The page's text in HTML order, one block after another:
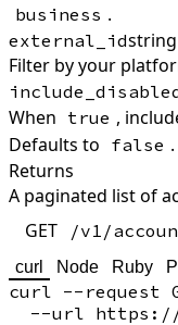
business .
external_idstring
Filter by your
When true ,
Defaults to false .
Returns
A paginated list of
GET
/v1/
curl Node Ruby
curl --request
--url